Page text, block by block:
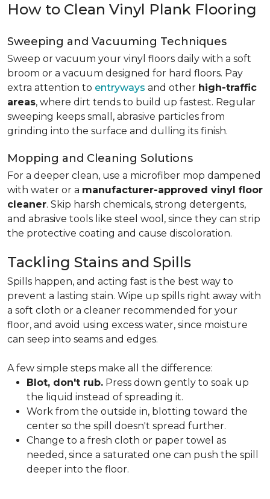
How to Clean Vinyl Plank Flooring
Sweeping and Vacuuming Techniques
Sweep or vacuum your vinyl floors daily with a soft
broom or a vacuum designed for hard floors. Pay
extra attention to entryways and other high-traffic
areas, where dirt tends to build up fastest. Regular
sweeping keeps small, abrasive particles from
grinding into the surface and dulling its finish.
Mopping and Cleaning Solutions
For a deeper clean, use a microfiber mop dampened
with water or a manufacturer-approved vinyl floor
cleaner. Skip harsh chemicals, strong detergents,
and abrasive tools like steel wool, since they can strip
the protective coating and cause discoloration.
Tackling Stains and Spills
Spills happen, and acting fast is the best way to
prevent a lasting stain. Wipe up spills right away with
a soft cloth or a cleaner recommended for your
floor, and avoid using excess water, since moisture
can seep into seams and edges.
A few simple steps make all the difference:
Blot, don't rub. Press down gently to soak up
the liquid instead of spreading it.
Work from the outside in, blotting toward the
center so the spill doesn't spread further.
Change to a fresh cloth or paper towel as
needed, since a saturated one can push the spill
deeper into the floor.